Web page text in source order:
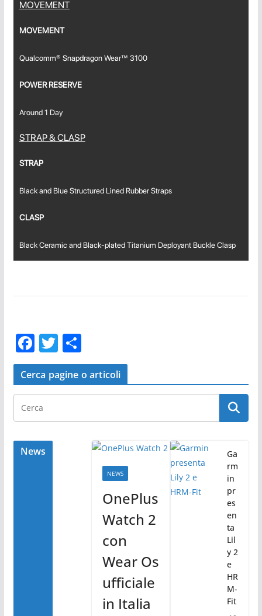
MOVEMENT
MOVEMENT
Qualcomm® Snapdragon Wear™ 3100
POWER RESERVE
Around 1 Day
STRAP & CLASP
STRAP
Black and Blue Structured Lined Rubber Straps
CLASP
Black Ceramic and Black-plated Titanium Deployant Buckle Clasp
F
a
c
e
b
o
o
T
w
itt
er
C
o
n
di
vi
di
Cerca pagine o articoli
News
NEWS
OnePlus
Watch 2
con
Wear Os
ufficiale
in Italia
Ga
rm
in
pr
es
en
ta
Lil
y 2
e
HR
M-
Fit